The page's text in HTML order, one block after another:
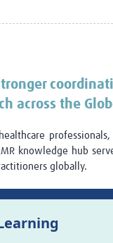
Antimicrobial Resistance
EDCTP Knowledge Hub
Childhood Acute Illness
Nutrition Resources
ALERRT
Research Capacity
across the
knowledge hub
globally.